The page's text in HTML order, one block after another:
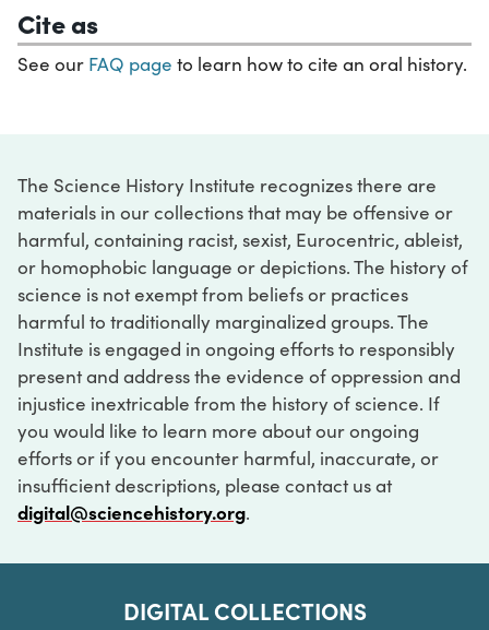
Cite as
See our FAQ page to learn how to cite an oral history.
The Science History Institute recognizes there are
materials in our collections that may be offensive or
harmful, containing racist, sexist, Eurocentric, ableist,
or homophobic language or depictions. The history of
science is not exempt from beliefs or practices
harmful to traditionally marginalized groups. The
Institute is engaged in ongoing efforts to responsibly
present and address the evidence of oppression and
injustice inextricable from the history of science. If
you would like to learn more about our ongoing
efforts or if you encounter harmful, inaccurate, or
insufficient descriptions, please contact us at
digital@sciencehistory.org.
DIGITAL COLLECTIONS